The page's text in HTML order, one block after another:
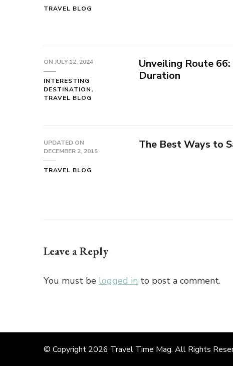
TRAVEL BLOG
ON JULY 12, 2024
INTERESTING
DESTINATION
TRAVEL BLOG
Unveiling Route
Duration
UPDATED ON
DECEMBER 2, 2015
TRAVEL BLOG
The Best Ways to
Leave a Reply
You must be logged in to post a comment.
© Copyright 2026 Travel Time Mag. All Rights